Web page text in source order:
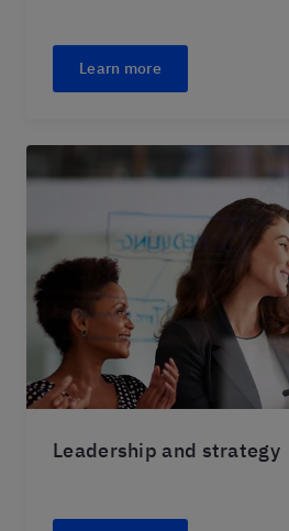
Learn more
Leadership and strategy